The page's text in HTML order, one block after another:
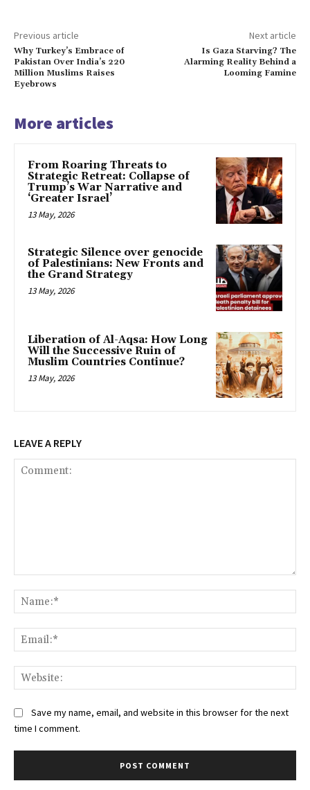
Previous article
Why Turkey’s Embrace of
Pakistan Over India’s 220
Million Muslims Raises
Eyebrows
Next article
Is Gaza Starving? The
Alarming Reality Behind a
Looming Famine
More articles
From Roaring Threats to
Strategic Retreat: Collapse of
Trump’s War Narrative and
‘Greater Israel’
13 May, 2026
Strategic Silence over genocide
of Palestinians: New Fronts and
the Grand Strategy
13 May, 2026
Liberation of Al-Aqsa: How Long
Will the Successive Ruin of
Muslim Countries Continue?
13 May, 2026
LEAVE A REPLY
Save my name, email, and website in this browser for the next
time I comment.